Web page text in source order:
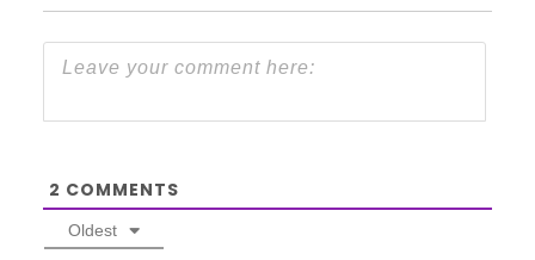
2 COMMENTS
Oldest